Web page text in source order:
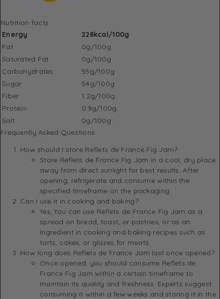
Nutrition facts
Energy
228kcal/100g
Fat
0g/100g
Saturated Fat
0g/100g
Carbohydrates
55g/100g
Sugar
54g/100g
Fiber
1.2g/100g
Protein
0.9g/100g
Salt
0g/100g
Frequently Asked Questions
How should I store Reflets de France Fig Jam?
Store Reflets de France Fig Jam in a cool, dry place
away from direct sunlight for best results. After
opening, refrigerate and consume within the
specified timeframe on the packaging.
Can I use it in cooking and baking?
Yes, You can use Reflets de France Fig Jam as a
spread on bread, toast, or pastries, or as an
ingredient in cooking and baking recipes such as
tarts, cakes, or glazes for meats.
How long does Reflets de France Jam last once opened?
Once opened, you should consume Reflets de
France Fig Jam within a certain timeframe to
maintain its quality and freshness. Experts suggest
consuming it within a few weeks and storing it in the